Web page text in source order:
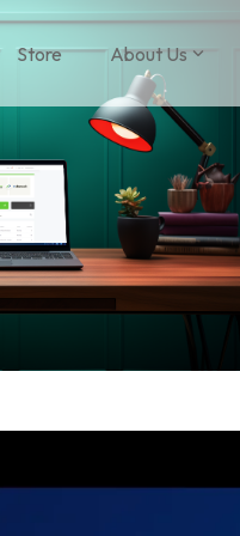
Store About Us
Column Headline
Sub Nav 1
Sub Nav 2
Testing 2